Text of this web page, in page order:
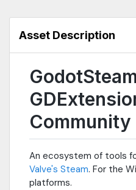
Asset Description
Community
An ecosystem of tools
Valve's Steam. For the
platforms.